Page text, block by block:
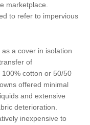
marketplace.
to refer to impervious
a cover in isolation
of
cotton or 50/50
offered minimal
and extensive
deterioration.
inexpensive to